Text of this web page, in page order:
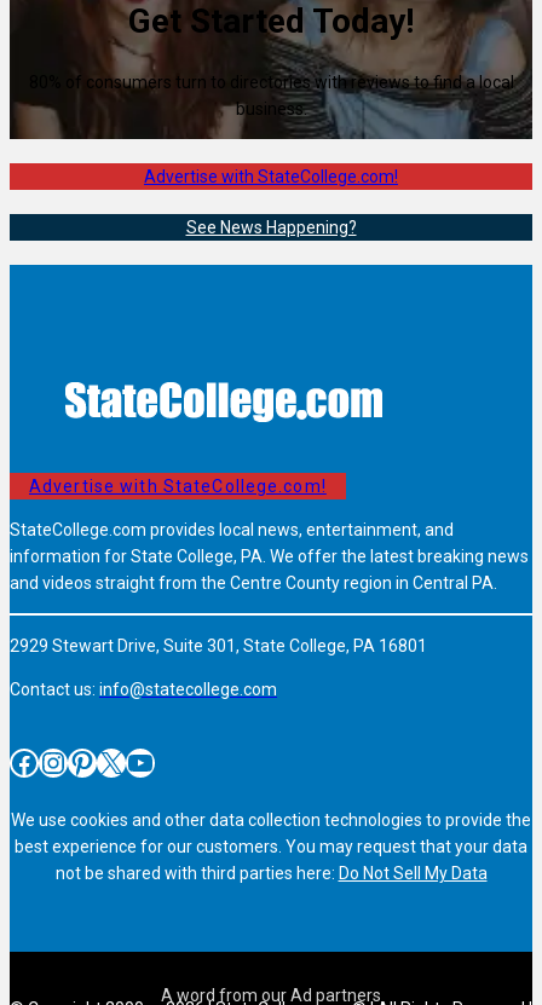
Get Started Today!
80% of consumers turn to directories with reviews to find a local
business.
Advertise with StateCollege.com!
See News Happening?
Advertise with StateCollege.com!
StateCollege.com provides local news, entertainment, and
information for State College, PA. We offer the latest breaking news
and videos straight from the Centre County region in Central PA.
2929 Stewart Drive, Suite 301, State College, PA 16801
Contact us: info@statecollege.com
Facebook InstagramPinterest X YouTube
We use cookies and other data collection technologies to provide the
best experience for our customers. You may request that your data
not be shared with third parties here: Do Not Sell My Data